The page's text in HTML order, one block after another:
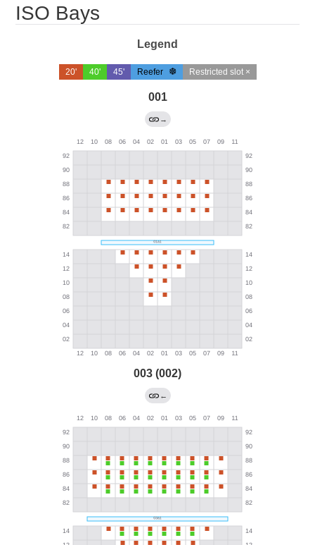
ISO Bays
Legend
20' 40' 45' Reefer Restricted slot ×
001
→
003 (002)
←